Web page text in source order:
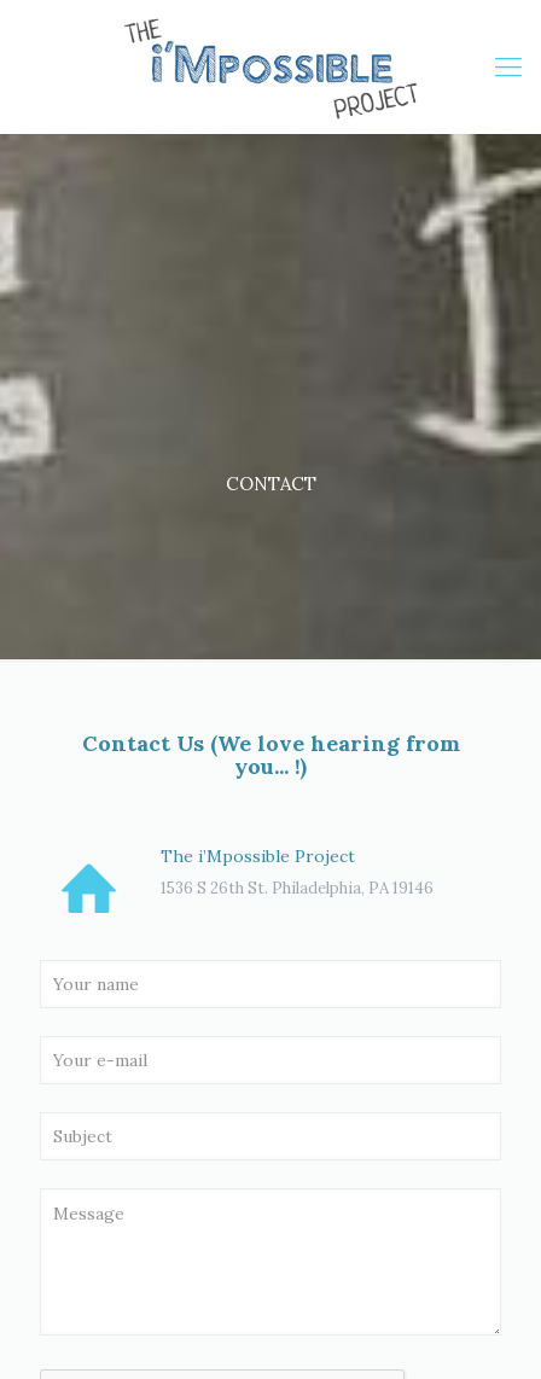
CONTACT
Contact Us (We love hearing from
you... !)
The i’Mpossible Project
1536 S 26th St. Philadelphia, PA 19146